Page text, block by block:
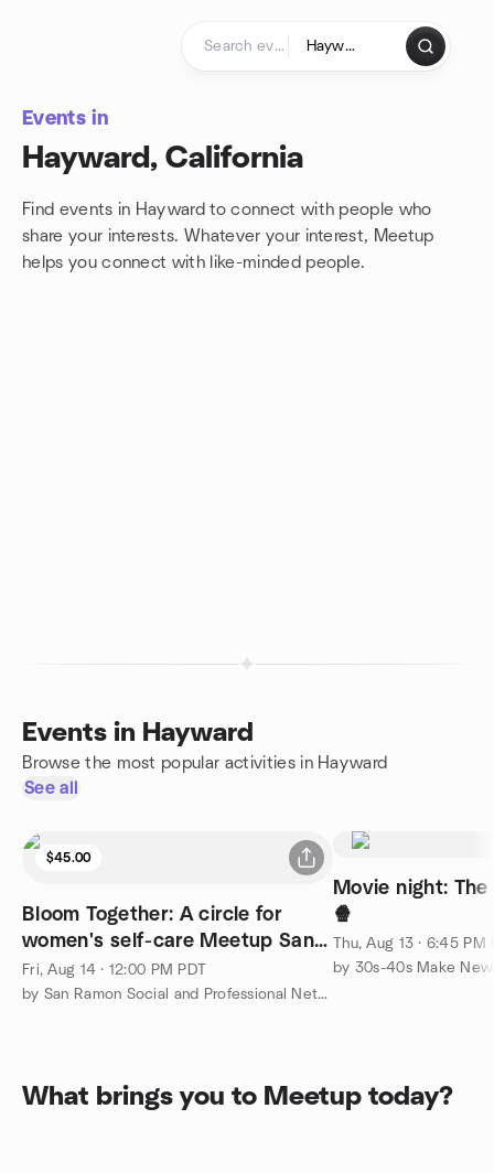
Events in
Hayward, California
Find events in Hayward to connect with people who
share your interests. Whatever your interest, Meetup
helps you connect with like-minded people.
Events in Hayward
Browse the most popular activities in Hayward
See all
$45.00
Bloom Together: A circle for
women's self-care Meetup San
Ramon
Fri, Aug 14 · 12:00 PM PDT
by San Ramon Social and Professional Networking Meetup Group
Movie night:
🍿
Thu, Aug 13 · 6:45 PM
by 30s-40s Make
What brings you to Meetup today?